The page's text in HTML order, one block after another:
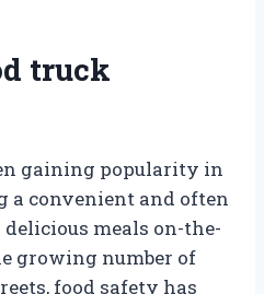
truck
gaining popularity in
a convenient and often
meals on-the-
growing number of
food safety has